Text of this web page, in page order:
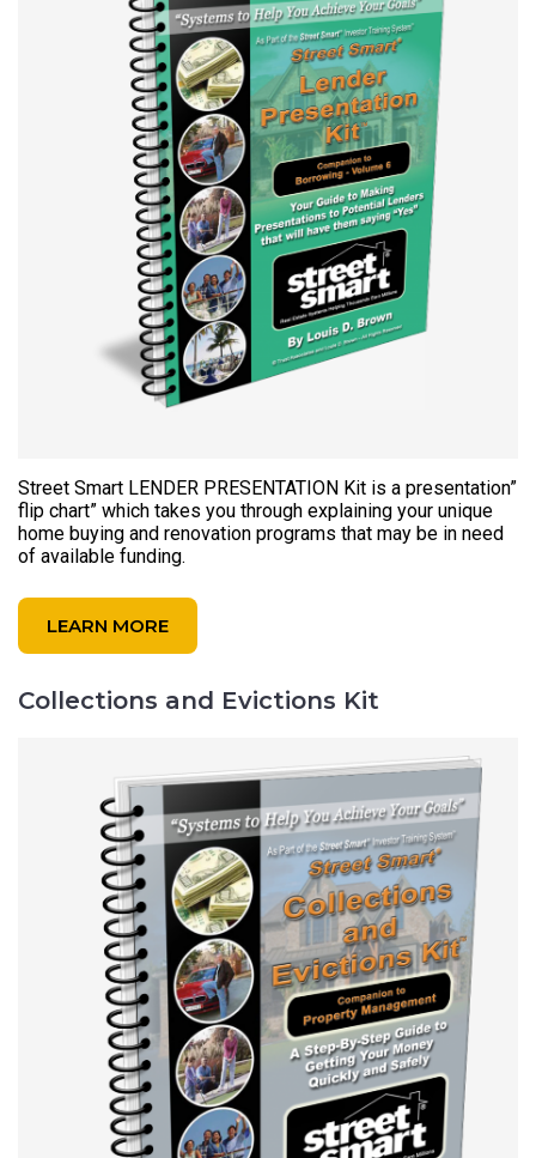
Street Smart LENDER PRESENTATION Kit is a presentation”
flip chart” which takes you through explaining your unique
home buying and renovation programs that may be in need
of available funding.
LEARN MORE
Collections and Evictions Kit